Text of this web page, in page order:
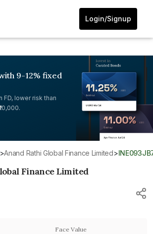
Login/Signup
9-12% fixed
FD, lower risk than
> Anand Rathi Global Finance Limited>
Finance Limited
Face Value